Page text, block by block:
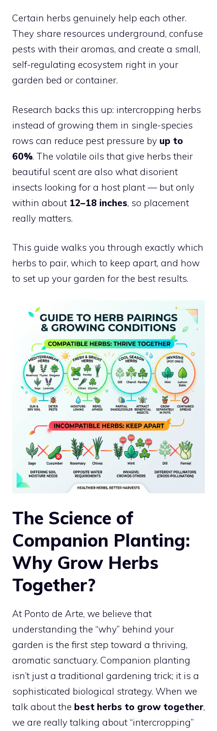
Certain herbs genuinely help each other.
They share resources underground, confuse
pests with their aromas, and create a small,
self-regulating ecosystem right in your
garden bed or container.
Research backs this up: intercropping herbs
instead of growing them in single-species
rows can reduce pest pressure by up to
60%. The volatile oils that give herbs their
beautiful scent are also what disorient
insects looking for a host plant — but only
within about 12–18 inches, so placement
really matters.
This guide walks you through exactly which
herbs to pair, which to keep apart, and how
to set up your garden for the best results.
The Science of
Companion Planting:
Why Grow Herbs
Together?
At Ponto de Arte, we believe that
understanding the “why” behind your
garden is the first step toward a thriving,
aromatic sanctuary. Companion planting
isn’t just a traditional gardening trick; it is a
sophisticated biological strategy. When we
talk about the best herbs to grow together,
we are really talking about “intercropping”